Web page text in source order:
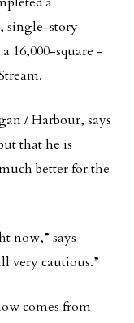
single-story
16,000-square -
/ Harbour, says
that he is
better for the
now,” says
very cautious.”
comes from